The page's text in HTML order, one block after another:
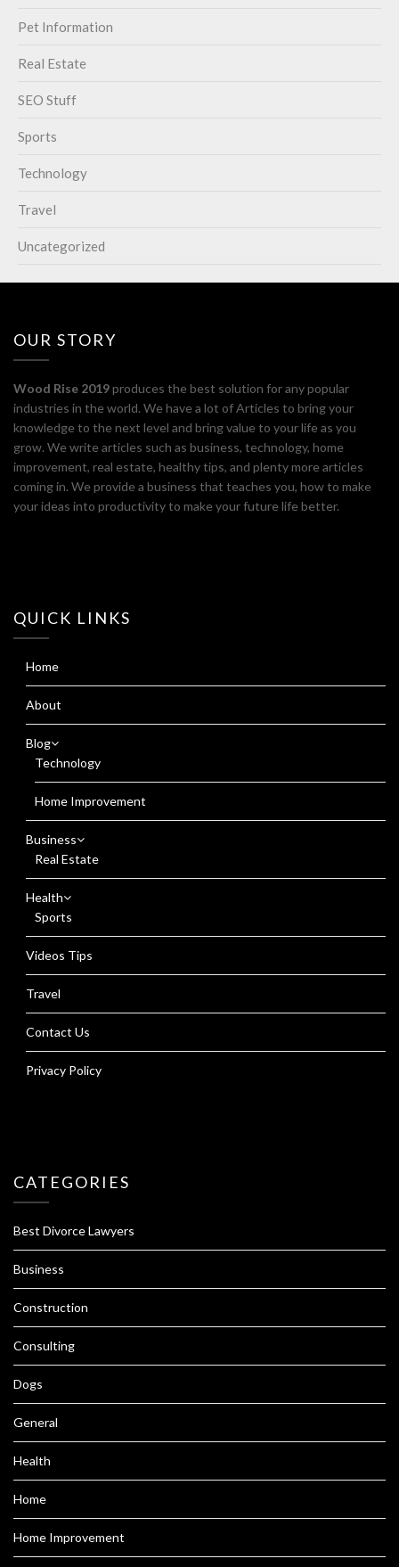
Pet Information
Real Estate
SEO Stuff
Sports
Technology
Travel
Uncategorized
OUR STORY
Wood Rise 2019produces the best solution for any popular
industries in the world. We have a lot of Articles to bring your
knowledge to the next level and bring value to your life as you
grow. We write articles such as business, technology, home
improvement, real estate, healthy tips, and plenty more articles
coming in. We provide a business that teaches you, how to make
your ideas into productivity to make your future life better.
QUICK LINKS
Home
About
Blog
Technology
Home Improvement
Business
Real Estate
Health
Sports
Videos Tips
Travel
Contact Us
Privacy Policy
CATEGORIES
Best Divorce Lawyers
Business
Construction
Consulting
Dogs
General
Health
Home
Home Improvement